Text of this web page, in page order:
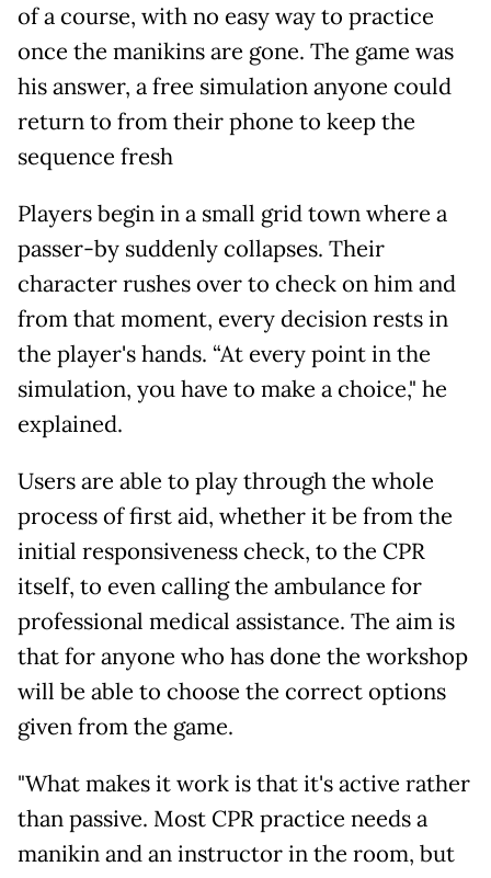
of a course, with no easy way to practice
once the manikins are gone. The game was
his answer, a free simulation anyone could
return to from their phone to keep the
sequence fresh
Players begin in a small grid town where a
passer-by suddenly collapses. Their
character rushes over to check on him and
from that moment, every decision rests in
the player's hands. “At every point in the
simulation, you have to make a choice," he
explained.
Users are able to play through the whole
process of first aid, whether it be from the
initial responsiveness check, to the CPR
itself, to even calling the ambulance for
professional medical assistance. The aim is
that for anyone who has done the workshop
will be able to choose the correct options
given from the game.
"What makes it work is that it's active rather
than passive. Most CPR practice needs a
manikin and an instructor in the room, but